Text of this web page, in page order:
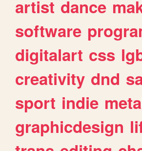
artist dance
software
digitalart css
creativity dnd
sport indie
graphicdesign